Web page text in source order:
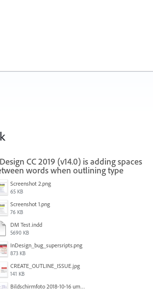
CC 2019 (v14.0) is adding spaces
words when outlining type
Screenshot 2.png
65 KB
Screenshot 1.png
76 KB
DM Test.indd
5690 KB
InDesign_bug_supersripts.png
873 KB
CREATE_OUTLINE_ISSUE.jpg
141 KB
Bildschirmfoto 2018-10-16 um 13.19.24.png